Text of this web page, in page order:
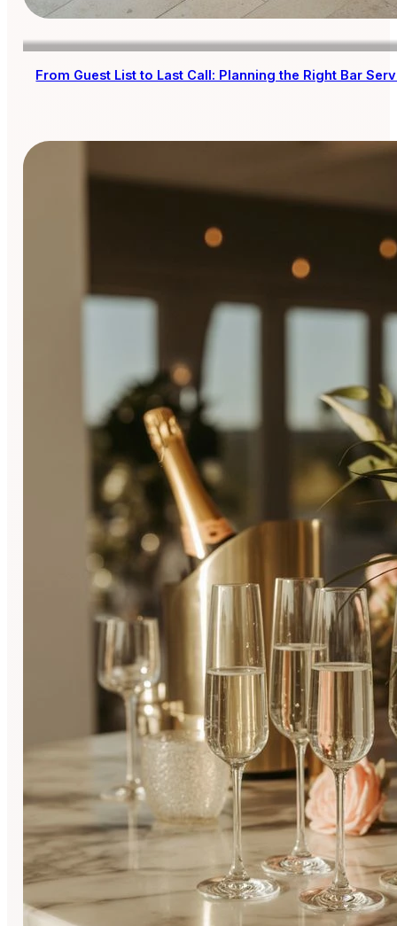
From Guest List to Last Call: Planning the Right Bar